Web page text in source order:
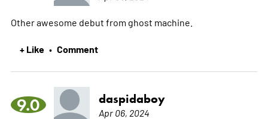
Other awesome debut from ghost machine.
+ Like • Comment
9.0 daspidaboy
Apr 06, 2024